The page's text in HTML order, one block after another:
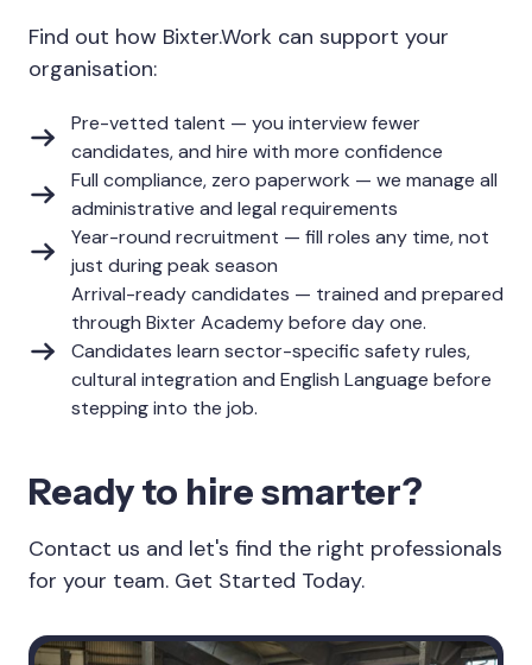
Find out how Bixter.Work can support your
organisation:
Pre-vetted talent — you interview fewer
candidates, and hire with more confidence
Full compliance, zero paperwork — we manage all
administrative and legal requirements
Year-round recruitment — fill roles any time, not
just during peak season
Arrival-ready candidates — trained and prepared
through Bixter Academy before day one.
Candidates learn sector-specific safety rules,
cultural integration and English Language before
stepping into the job.
Ready to hire smarter?
Contact us and let's find the right professionals
for your team. Get Started Today.